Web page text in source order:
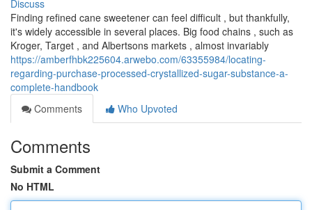
Discuss
Finding refined cane sweetener can feel difficult , but thankfully,
it's widely accessible in several places. Big food chains , such as
Kroger, Target , and Albertsons markets , almost invariably
https://amberfhbk225604.arwebo.com/63355984/locating-
regarding-purchase-processed-crystallized-sugar-substance-a-
complete-handbook
Comments
Who Upvoted
Comments
Submit a Comment
No HTML